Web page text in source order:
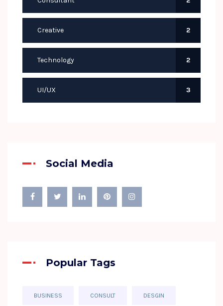
Creative 2
Technology 2
UI/UX 3
Social Media
Popular Tags
BUSINESS CONSULT DESGIN